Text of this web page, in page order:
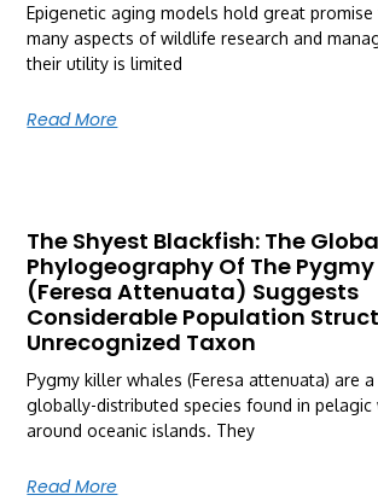
Epigenetic aging models hold great
many aspects of wildlife research and
their utility is limited
Read More
The Shyest Blackfish: The
Phylogeography Of The
(Feresa Attenuata) Suggests
Considerable Population
Unrecognized Taxon
Pygmy killer whales (Feresa attenuata) are
globally-distributed species found in pelagic
around oceanic islands. They
Read More